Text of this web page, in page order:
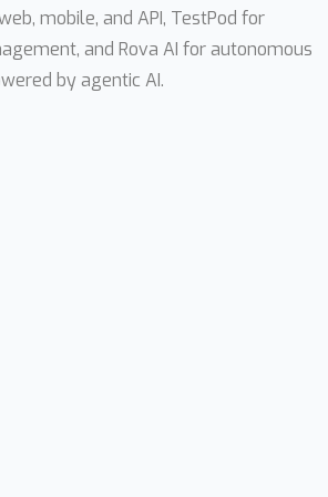
mobile, and API, TestPod for
and Rova AI for autonomous
by agentic AI.